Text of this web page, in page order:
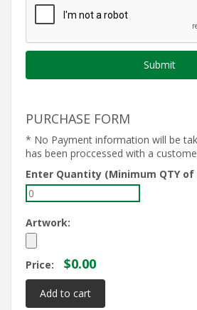
PURCHASE FORM
* No Payment information will be
has been proccessed with a
Enter Quantity (Minimum QTY of
Artwork:
Price: $0.00